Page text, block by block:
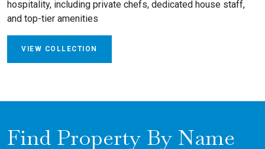
hospitality, including private chefs, dedicated house staff,
and top-tier amenities
VIEW COLLECTION
Find Property By Name